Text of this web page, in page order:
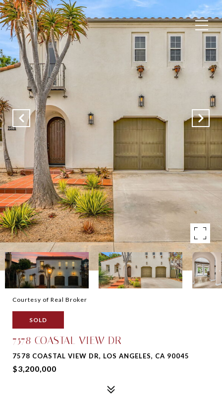
Courtesy of Real Broker
SOLD
7578 COASTAL VIEW DR
7578 COASTAL VIEW DR, LOS ANGELES, CA 90045
$3,200,000